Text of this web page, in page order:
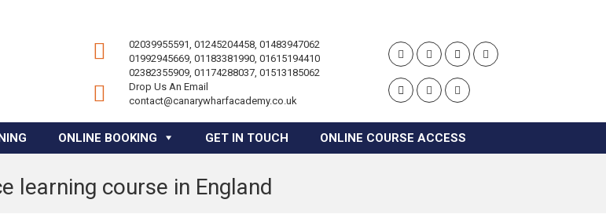
02039955591, 01245204458, 01483947062
01992945669, 01183381990, 01615194410
02382355909, 01174288037, 01513185062
Drop Us An Email
contact@canarywharfacademy.co.uk
ONLINE BOOKING GET IN TOUCH ONLINE COURSE ACCESS
learning course in England